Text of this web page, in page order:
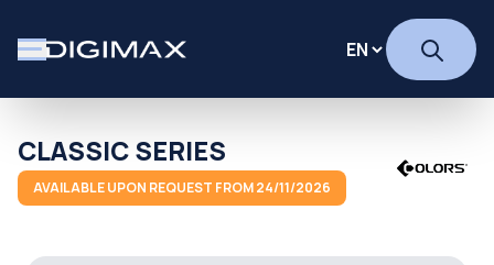
CLASSIC SERIES
AVAILABLE UPON REQUEST FROM 24/11/2026